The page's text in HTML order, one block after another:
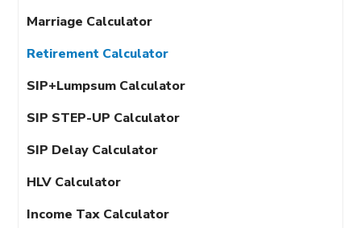
Marriage Calculator
Retirement Calculator
SIP+Lumpsum Calculator
SIP STEP-UP Calculator
SIP Delay Calculator
HLV Calculator
Income Tax Calculator